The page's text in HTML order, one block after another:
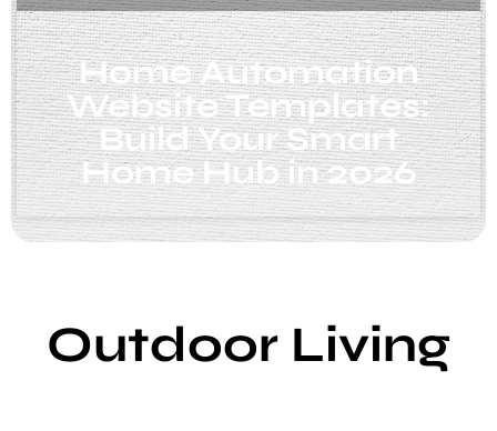
Home Automation
Website Templates:
Build Your Smart
Home Hub in 2026
Outdoor Living